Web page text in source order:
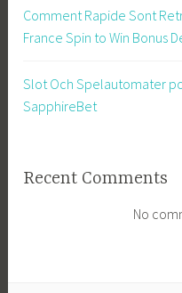
Comment Rapide Sont
France Spin to Win Bonus
Slot Och Spelautomater
SapphireBet
Recent Comments
No